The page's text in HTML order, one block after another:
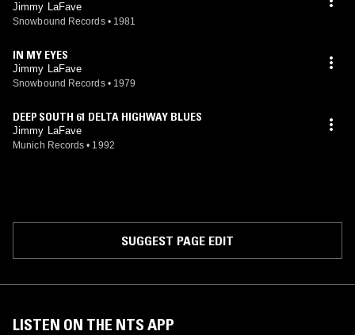
Jimmy LaFave
Snowbound Records • 1981
IN MY EYES
Jimmy LaFave
Snowbound Records • 1979
DEEP SOUTH 61 DELTA HIGHWAY BLUES
Jimmy LaFave
Munich Records • 1992
SUGGEST PAGE EDIT
LISTEN ON THE NTS APP